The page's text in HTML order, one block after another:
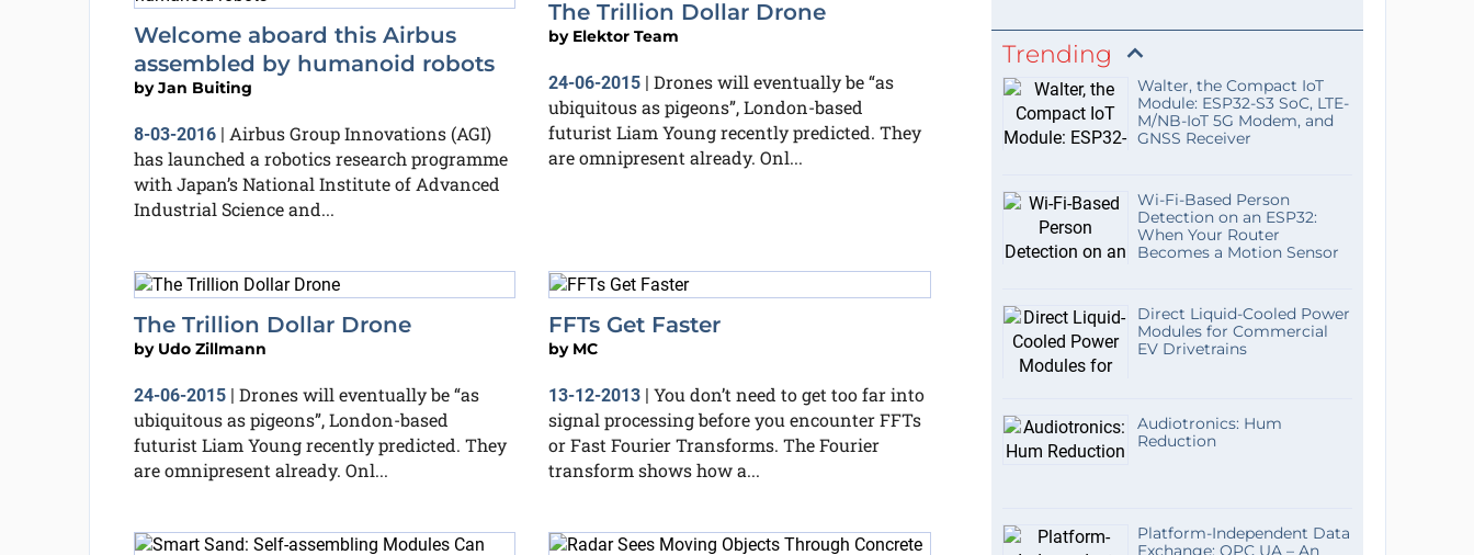
Welcome aboard this Airbus
assembled by humanoid robots
byJan Buiting
8-03-2016| Airbus Group Innovations (AGI)
has launched a robotics research programme
with Japan’s National Institute of Advanced
Industrial Science and...
The Trillion Dollar Drone
by Elektor Team
24-06-2015 | Drones will eventually be “as
ubiquitous as pigeons”, London-based
futurist Liam Young recently predicted. They
are omnipresent already. Onl...
The Trillion Dollar Drone
by Udo Zillmann
24-06-2015| Drones will eventually be “as
ubiquitous as pigeons”, London-based
futurist Liam Young recently predicted. They
are omnipresent already. Onl...
FFTs Get Faster
by MC
13-12-2013 | You don’t need to get too far into
signal processing before you encounter FFTs
or Fast Fourier Transforms. The Fourier
transform shows how a...
Trending
Walter, the Compact IoT
Module: ESP32-S3 SoC, LTE-
M/NB-IoT 5G Modem, and
GNSS Receiver
Wi-Fi-Based Person
Detection on an ESP32:
When Your Router
Becomes a Motion Sensor
Direct Liquid-Cooled Power
Modules for Commercial
EV Drivetrains
Audiotronics: Hum
Reduction
Platform-Independent Data
Exchange: OPC UA – An